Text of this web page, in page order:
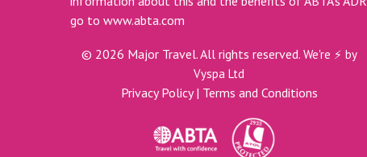
go to www.abta.com
© 2026 Major Travel. All rights reserved. We're ⚡ by
Vyspa Ltd
Privacy Policy| Terms and Conditions